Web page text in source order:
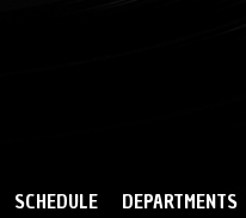
SCHEDULE DEPARTMENTS